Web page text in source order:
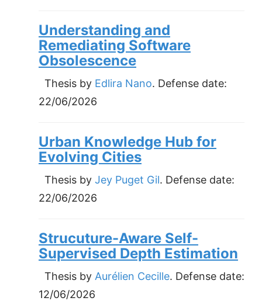
Understanding and
Remediating Software
Obsolescence
Thesis by Edlira Nano. Defense date:
22/06/2026
Urban Knowledge Hub for
Evolving Cities
Thesis by Jey Puget Gil. Defense date:
22/06/2026
Strucuture-Aware Self-
Supervised Depth Estimation
Thesis by Aurélien Cecille. Defense date:
12/06/2026